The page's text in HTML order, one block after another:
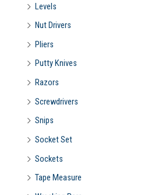
Levels
Nut Drivers
Pliers
Putty Knives
Razors
Screwdrivers
Snips
Socket Set
Sockets
Tape Measure